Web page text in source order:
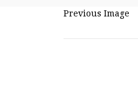
Previous Image